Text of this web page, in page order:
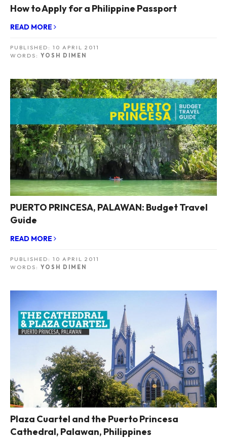
How to Apply for a Philippine Passport
READ MORE
PUBLISHED: 10 APRIL 2011
WORDS: YOSH DIMEN
PUERTO PRINCESA, PALAWAN: Budget Travel
Guide
READ MORE
PUBLISHED: 10 APRIL 2011
WORDS: YOSH DIMEN
Plaza Cuartel and the Puerto Princesa
Cathedral, Palawan, Philippines